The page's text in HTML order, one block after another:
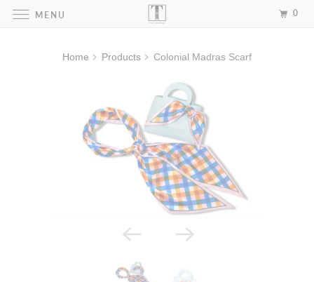
Home Products Colonial Madras Scarf
MENU 0